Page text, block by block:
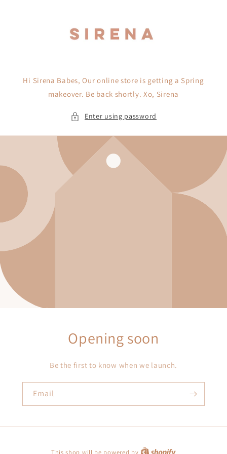
Hi Sirena Babes, Our online store is getting a Spring
makeover. Be back shortly. Xo, Sirena
Enter using password
Opening soon
Be the first to know when we launch.
Email
This shop will be powered by